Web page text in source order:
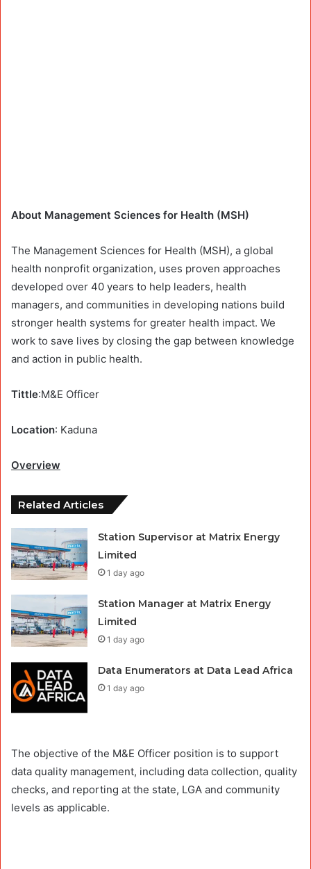
About Management Sciences for Health (MSH)
The Management Sciences for Health (MSH), a global
health nonprofit organization, uses proven approaches
developed over 40 years to help leaders, health
managers, and communities in developing nations build
stronger health systems for greater health impact. We
work to save lives by closing the gap between knowledge
and action in public health.
Tittle:M&E Officer
Location: Kaduna
Overview
Related Articles
Station Supervisor at Matrix Energy
Limited
1 day ago
Station Manager at Matrix Energy
Limited
1 day ago
Data Enumerators at Data Lead Africa
1 day ago
The objective of the M&E Officer position is to support
data quality management, including data collection, quality
checks, and reporting at the state, LGA and community
levels as applicable.